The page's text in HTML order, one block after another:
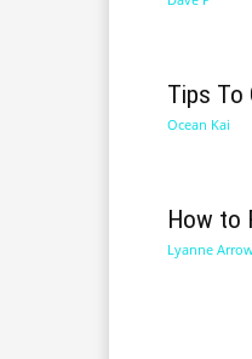
Tips To
Ocean Kai
How to
Lyanne